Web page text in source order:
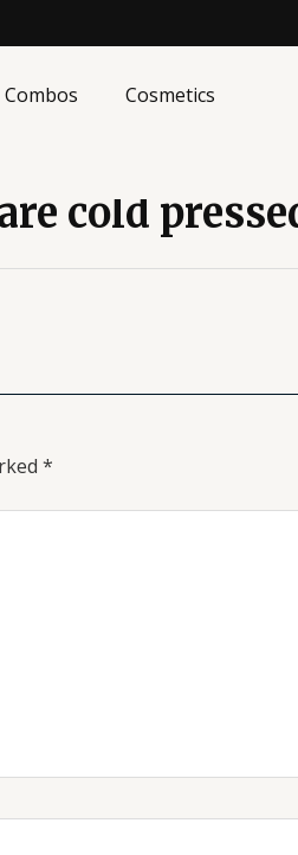
Combos Cosmetics
cold
*